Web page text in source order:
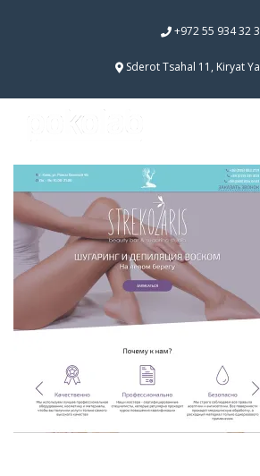
+972 55 934 32
Sderot Tsahal 11, Kiryat